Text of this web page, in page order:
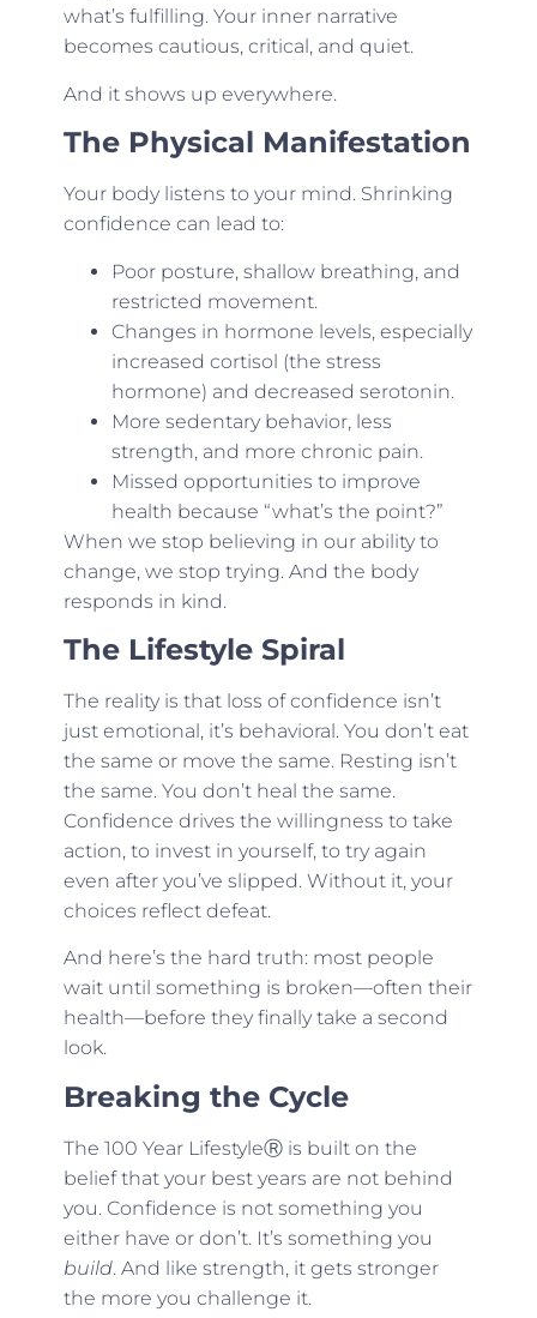
what’s fulfilling. Your inner narrative
becomes cautious, critical, and quiet.
And it shows up everywhere.
The Physical Manifestation
Your body listens to your mind. Shrinking
confidence can lead to:
Poor posture, shallow breathing, and
restricted movement.
Changes in hormone levels, especially
increased cortisol (the stress
hormone) and decreased serotonin.
More sedentary behavior, less
strength, and more chronic pain.
Missed opportunities to improve
health because “what’s the point?”
When we stop believing in our ability to
change, we stop trying. And the body
responds in kind.
The Lifestyle Spiral
The reality is that loss of confidence isn’t
just emotional, it’s behavioral. You don’t eat
the same or move the same. Resting isn’t
the same. You don’t heal the same.
Confidence drives the willingness to take
action, to invest in yourself, to try again
even after you’ve slipped. Without it, your
choices reflect defeat.
And here’s the hard truth: most people
wait until something is broken—often their
health—before they finally take a second
look.
Breaking the Cycle
The 100 Year LifestyleⓇ is built on the
belief that your best years are not behind
you. Confidence is not something you
either have or don’t. It’s something you
build. And like strength, it gets stronger
the more you challenge it.